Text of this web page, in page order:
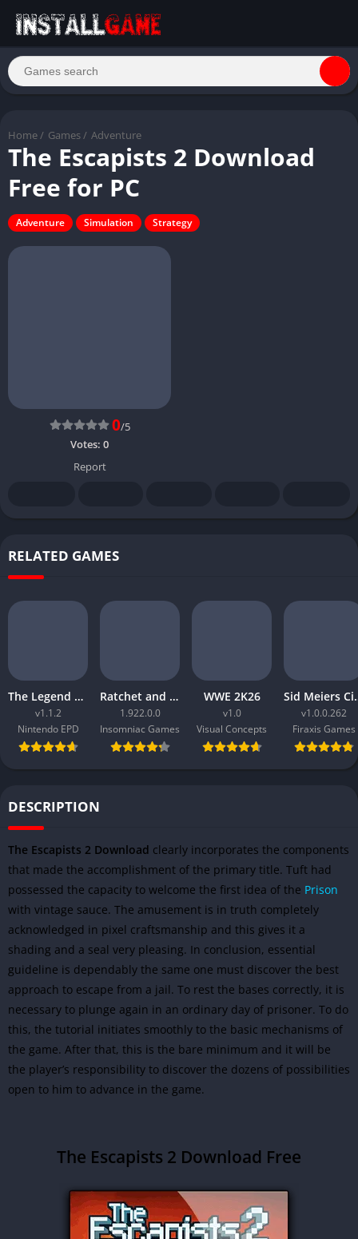
Home / Games / Adventure
The Escapists 2 Download
Free for PC
Adventure Simulation Strategy
0/5
Votes: 0
Report
RELATED GAMES
The Legend of Zelda Tears of the Kingdom
v1.1.2
Nintendo EPD
Ratchet and Clank Rift Apart
1.922.0.0
Insomniac Games
WWE 2K26
v1.0
Visual Concepts
Sid
v1.0.0.262
Firaxis Games
DESCRIPTION
The Escapists 2 Download clearly incorporates the components
that made the accomplishment of the primary title. Tuft had
possessed the capacity to welcome the first idea of the Prison
with vintage sauce. The amusement is in truth completely
acknowledged in pixel craftsmanship and this gives it a
shading and a seal very pleasing. In conclusion, essential
guideline is dependably the same one must discover the best
approach to escape from a jail. To rest the bases correctly, it is
necessary to plunge again in an ordinary day of prisoner. To do
this, the tutorial initiates smoothly to the basic mechanisms of
the game. After that, this is the bare minimum and it will be
the player’s responsibility to discover the dozens of possibilities
open to him to advance in the game.
The Escapists 2 Download Free